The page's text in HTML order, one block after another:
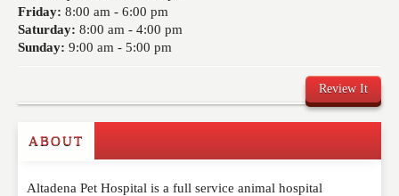
Friday: 8:00 am - 6:00 pm
Saturday: 8:00 am - 4:00 pm
Sunday: 9:00 am - 5:00 pm
Review It
Write a Review
Please feel free to give us your feedback and
ABOUT
Altadena Pet Hospital is a full service animal hospital